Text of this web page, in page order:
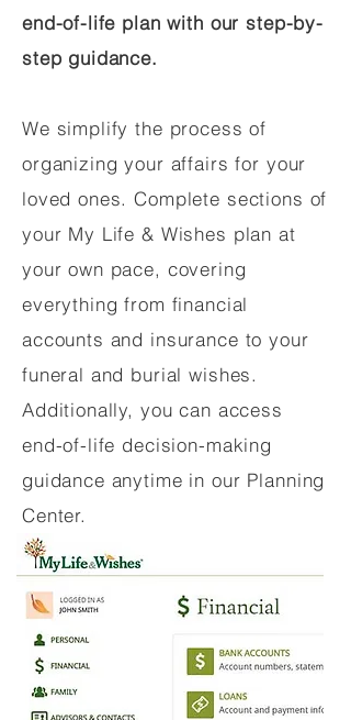
end-of-life plan with our step-by-
step guidance.
We simplify the process of
organizing your affairs for your
loved ones. Complete sections of
your My Life & Wishes plan at
your own pace, covering
everything from financial
accounts and insurance to your
funeral and burial wishes.
Additionally, you can access
end-of-life decision-making
guidance anytime in our Planning
Center.